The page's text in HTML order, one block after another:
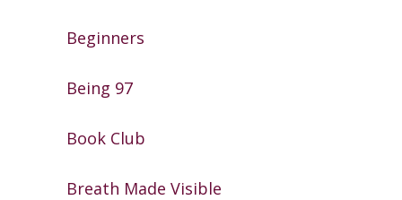
Beginners
Being 97
Book Club
Breath Made Visible